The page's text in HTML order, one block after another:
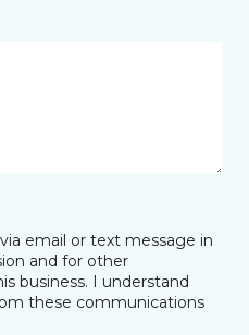
email or text message in
and for other
business. I understand
these communications